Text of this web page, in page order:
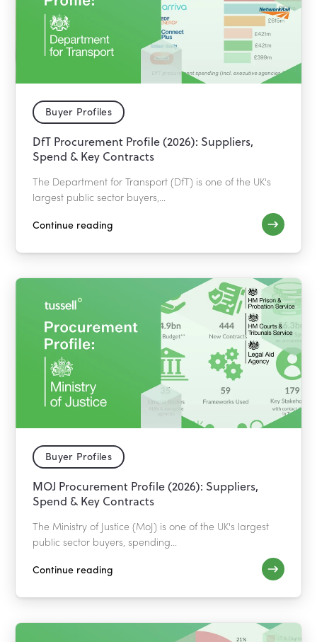
Buyer Profiles
DfT Procurement Profile (2026): Suppliers,
Spend & Key Contracts
The Department for Transport (DfT) is one of the UK's
largest public sector buyers,...
Continue reading
Buyer Profiles
MOJ Procurement Profile (2026): Suppliers,
Spend & Key Contracts
The Ministry of Justice (MoJ) is one of the UK's largest
public sector buyers, spending...
Continue reading